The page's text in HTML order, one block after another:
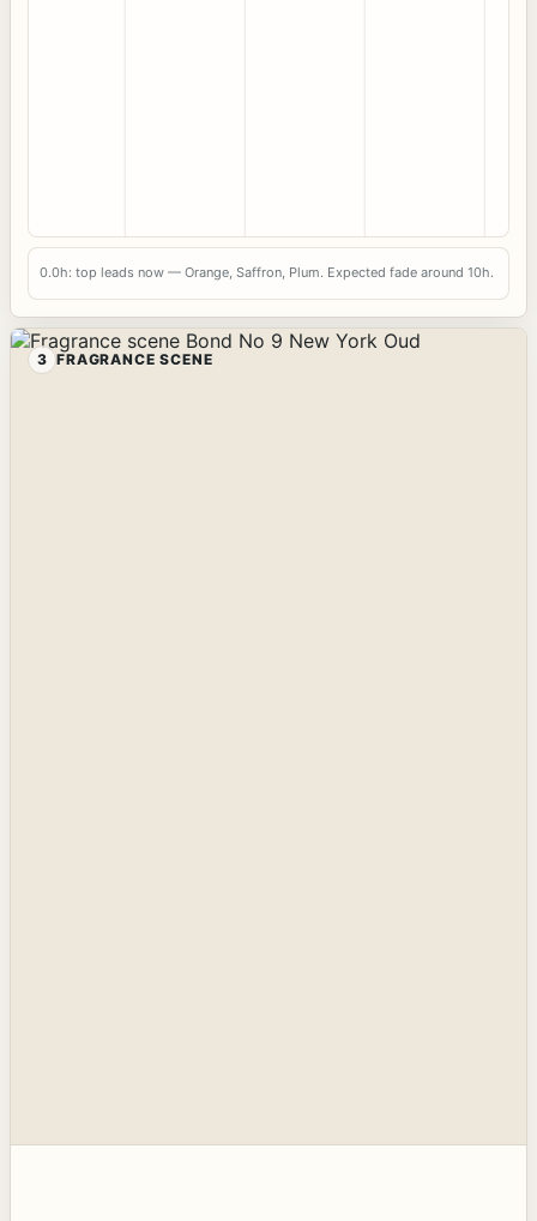
0.0h: top leads now — Orange, Saffron, Plum. Expected fade around 10h.
3 FRAGRANCE SCENE